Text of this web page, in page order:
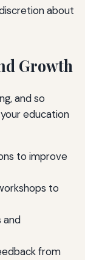
about
Growth
and so
education
to improve
to
and
from